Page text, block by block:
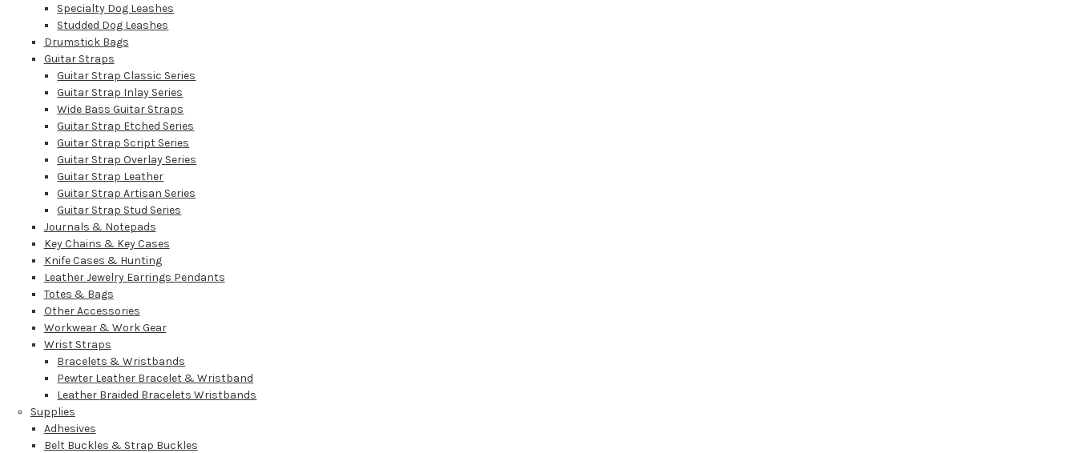
Specialty Dog Leashes
Studded Dog Leashes
Drumstick Bags
Guitar Straps
Guitar Strap Classic Series
Guitar Strap Inlay Series
Wide Bass Guitar Straps
Guitar Strap Etched Series
Guitar Strap Script Series
Guitar Strap Overlay Series
Guitar Strap Leather
Guitar Strap Artisan Series
Guitar Strap Stud Series
Journals & Notepads
Key Chains & Key Cases
Knife Cases & Hunting
Leather Jewelry Earrings Pendants
Totes & Bags
Other Accessories
Workwear & Work Gear
Wrist Straps
Bracelets & Wristbands
Pewter Leather Bracelet & Wristband
Leather Braided Bracelets Wristbands
Supplies
Adhesives
Belt Buckles & Strap Buckles